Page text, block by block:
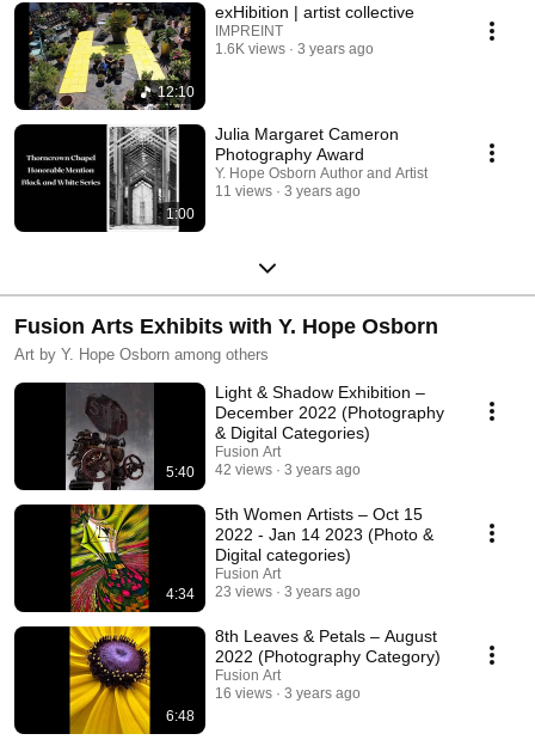
12:10
exHibition | artist collective
IMPREINT
1.6K views
3 years ago
1:00
Julia Margaret Cameron
Photography Award
Y. Hope Osborn Author and Artist
11 views
3 years ago
Fusion Arts Exhibits with Y. Hope Osborn
Art by Y. Hope Osborn among others
5:40
Light & Shadow Exhibition –
December 2022 (Photography
& Digital Categories)
Fusion Art
42 views
3 years ago
4:34
5th Women Artists – Oct 15
2022 - Jan 14 2023 (Photo &
Digital categories)
Fusion Art
23 views
3 years ago
6:48
8th Leaves & Petals – August
2022 (Photography Category)
Fusion Art
16 views
3 years ago